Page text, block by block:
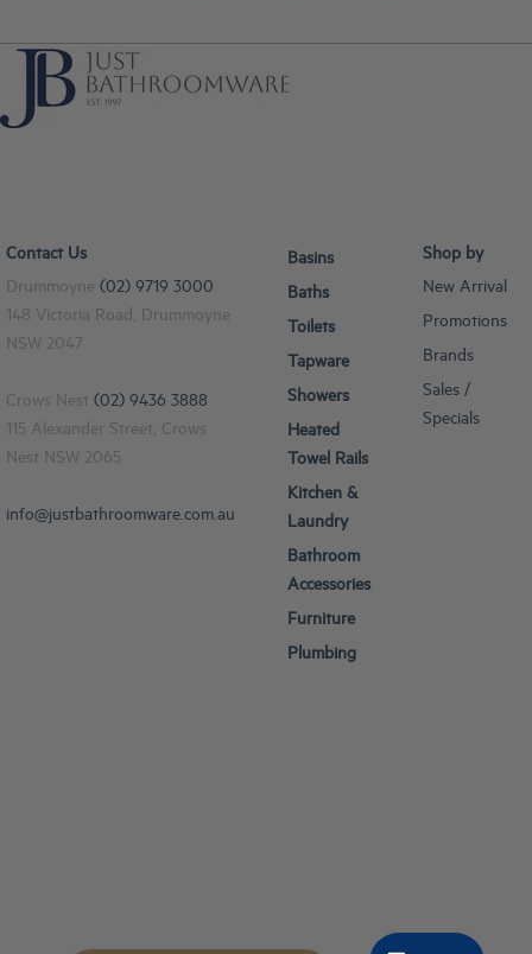
Contact Us
Drummoyne (02) 9719 3000
148 Victoria Road, Drummoyne
NSW 2047
Crows Nest (02) 9436 3888
115 Alexander Street, Crows
Nest NSW 2065
info@justbathroomware.com.au
Basins
Baths
Toilets
Tapware
Showers
Heated
Towel Rails
Kitchen &
Laundry
Bathroom
Accessories
Furniture
Plumbing
Shop by
New Arrival
Promotions
Brands
Sales /
Specials